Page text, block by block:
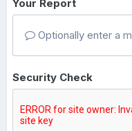
Your Report
Optionally enter a
Security Check